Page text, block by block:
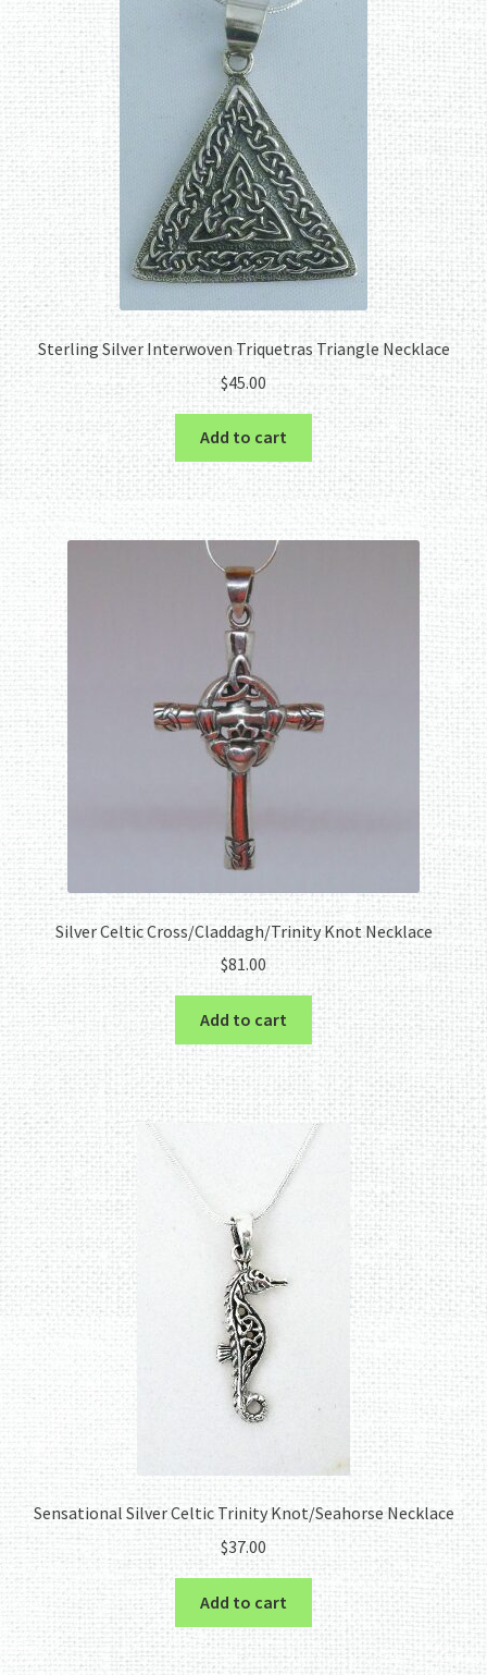
Sterling Silver Interwoven Triquetras Triangle Necklace
$45.00
Add to cart
Silver Celtic Cross/Claddagh/Trinity Knot Necklace
$81.00
Add to cart
Sensational Silver Celtic Trinity Knot/Seahorse Necklace
$37.00
Add to cart